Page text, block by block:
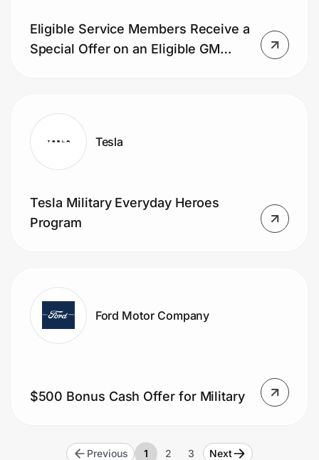
Eligible Service Members Receive a
Special Offer on an Eligible GM
Tesla
Tesla Military Everyday Heroes
Program
Ford Motor Company
$500 Bonus Cash Offer for Military
Previous 1 2 3 Next